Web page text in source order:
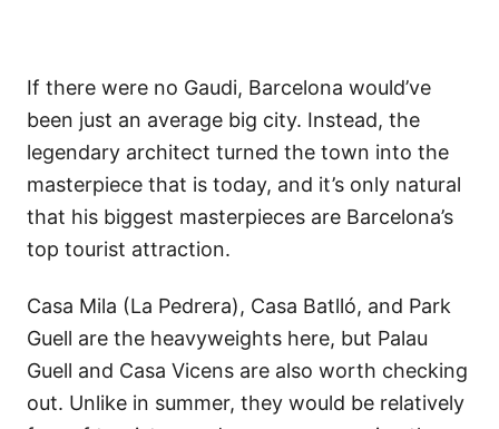
If there were no Gaudi, Barcelona would’ve
been just an average big city. Instead, the
legendary architect turned the town into the
masterpiece that is today, and it’s only natural
that his biggest masterpieces are Barcelona’s
top tourist attraction.
Casa Mila (La Pedrera), Casa Batlló, and Park
Guell are the heavyweights here, but Palau
Guell and Casa Vicens are also worth checking
out. Unlike in summer, they would be relatively